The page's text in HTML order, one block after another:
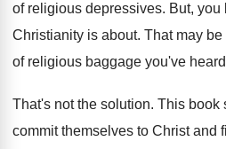
of religious depressives. But, you
Christianity is about. That may
of religious baggage you've
That's not the solution. This book
commit themselves to Christ and